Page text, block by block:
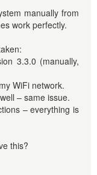
manually from
work perfectly.
3.3.0 (manually,
WiFi network.
– same issue.
– everything is
this?